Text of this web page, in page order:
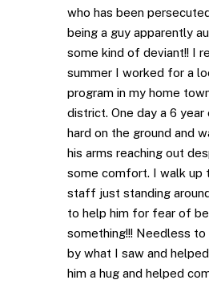
who has been
being a guy apparently
some kind of deviant!! I
summer I worked for a
program in my home
district. One day a 6
hard on the ground and
his arms reaching out
some comfort. I walk
staff just standing
to help him for fear of
something!!! Needless
by what I saw and
him a hug and helped